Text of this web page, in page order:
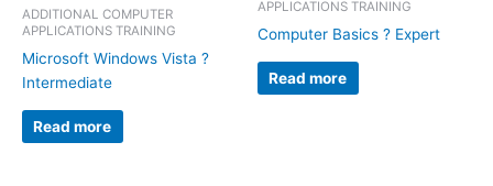
ADDITIONAL COMPUTER
APPLICATIONS TRAINING
Microsoft Windows Vista ?
Intermediate
Read more
APPLICATIONS TRAINING
Computer Basics ? Expert
Read more